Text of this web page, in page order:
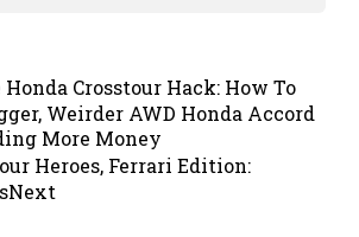
Honda Crosstour Hack: How To
Weirder AWD Honda Accord
More Money
Heroes, Ferrari Edition:
Next